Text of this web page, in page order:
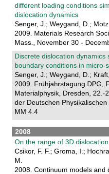
different loading conditions
dislocation dynamics
Senger, J.; Weygand, D.;
2009. Materials Research
Mass., November 30 -
Discrete dislocation dynamics
boundary conditions in micro-
Senger, J.; Weygand, D.;
2009. Frühjahrstagung DPG,
Materialphysik, Dresden, 22.-
der Deutschen
MM 4.4
2008
On the range of 3D
Csikor, F. F.; Groma, I.;
M.
2008. Continuum models and